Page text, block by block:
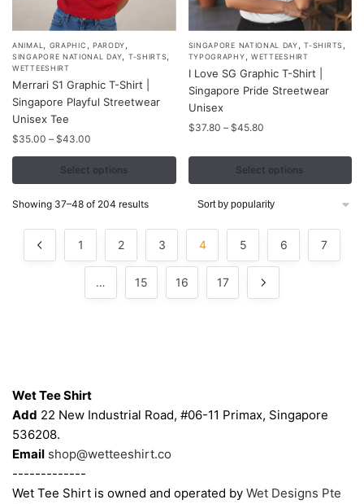
ANIMAL , GRAPHIC , PARODY,
SINGAPORE NATIONAL DAY, T-SHIRTS,
WETTEESHIRT
Merrari S1 Graphic T-Shirt |
Singapore Playful Streetwear
Unisex Tee
$35.00 – $43.00
range:
$35.00
through
$43.00
Select options
This
product
has
multiple
variants.
The
may
be
the
SINGAPORE NATIONAL DAY,T-SHIRTS,
TYPOGRAPHY, WETTEESHIRT
I Love SG Graphic T-Shirt |
Singapore Pride Streetwear
Unisex
$37.80 – $45.80Price
$37.80
through
Select options
This
product
has
multiple
variants.
may
be
on
the
product
page
Showing 37–48 of 204 resultsSorted
1 2 3 4 5 6 7
… 15 16 17
Wet Tee Shirt
Add 22 New Industrial Road, #06-11 Primax, Singapore
536208.
Email shop@wetteeshirt.co
-------------
Wet Tee Shirt is owned and operated by Wet Designs Pte